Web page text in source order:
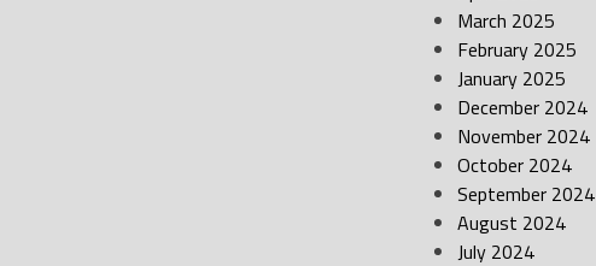
March 2025
February 2025
January 2025
December 2024
November 2024
October 2024
September 2024
August 2024
July 2024